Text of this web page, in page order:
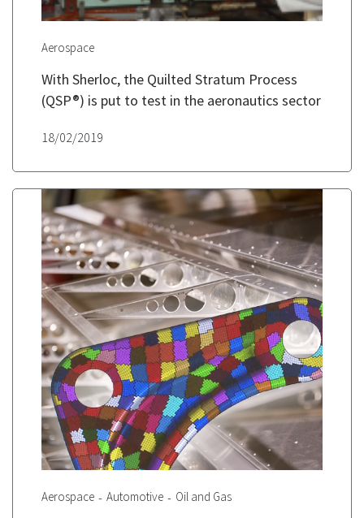
Aerospace
With Sherloc, the Quilted Stratum Process
(QSP®) is put to test in the aeronautics sector
18/02/2019
Aerospace Automotive Oil and Gas